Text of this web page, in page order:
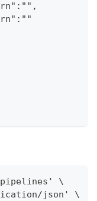
\
json' \